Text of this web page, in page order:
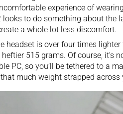
experience of
looks to do something about the
a whole lot less discomfort.
headset is over four times
515 grams. Of course, it’s
PC, so you’ll be tethered to a
much weight strapped across